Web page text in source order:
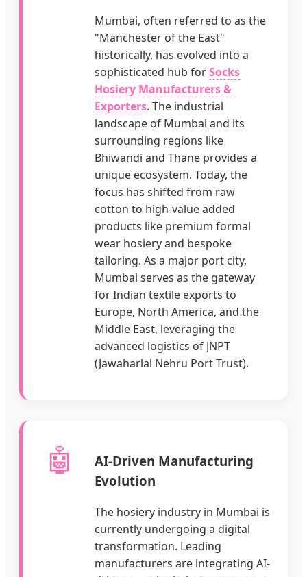
Mumbai, often referred to as the
"Manchester of the East"
historically, has evolved into a
sophisticated hub forSocks
Hosiery Manufacturers &
Exporters. The industrial
landscape of Mumbai and its
surrounding regions like
Bhiwandi and Thane provides a
unique ecosystem. Today, the
focus has shifted from raw
cotton to high-value added
products like premium formal
wear hosiery and bespoke
tailoring. As a major port city,
Mumbai serves as the gateway
for Indian textile exports to
Europe, North America, and the
Middle East, leveraging the
advanced logistics of JNPT
(Jawaharlal Nehru Port Trust).
🤖
AI-Driven Manufacturing
Evolution
The hosiery industry in Mumbai is
currently undergoing a digital
transformation. Leading
manufacturers are integrating AI-